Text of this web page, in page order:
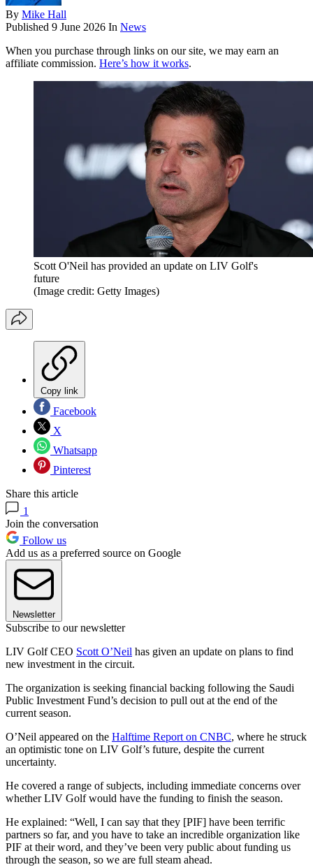
By Mike Hall
Published 9 June 2026 In News
When you purchase through links on our site, we may earn an
affiliate commission. Here’s how it works.
Scott O'Neil has provided an update on LIV Golf's
future
(Image credit: Getty Images)
Copy link
Facebook
X
Whatsapp
Pinterest
Share this article
1
Join the conversation
Follow us
Add us as a preferred source on Google
Newsletter
Subscribe to our newsletter
LIV Golf CEO Scott O’Neil has given an update on plans to find
new investment in the circuit.
The organization is seeking financial backing following the Saudi
Public Investment Fund’s decision to pull out at the end of the
current season.
O’Neil appeared on the Halftime Report on CNBC, where he struck
an optimistic tone on LIV Golf’s future, despite the current
uncertainty.
He covered a range of subjects, including immediate concerns over
whether LIV Golf would have the funding to finish the season.
He explained: “Well, I can say that they [PIF] have been terrific
partners so far, and you have to take an incredible organization like
PIF at their word, and they’ve been very public about funding us
through the season, so we are full steam ahead.